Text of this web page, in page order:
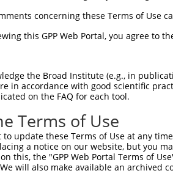
319
422
concerning these Terms of Use
this GPP Web Portal, you agree to
the Broad Institute (e.g., in
in accordance with good scientific
on the FAQ for each tool.
Terms of Use
update these Terms of Use at any
a notice on our website, but you
this, the "GPP Web Portal Terms of
will also make available an archived